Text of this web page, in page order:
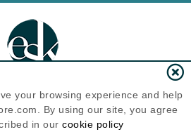
Skin Care ®
100 East 1st Street
your browsing experience and help
By using our site, you agree
in our cookie policy